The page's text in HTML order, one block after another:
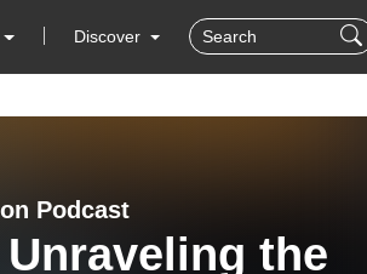
Discover
Podcast
Unraveling the